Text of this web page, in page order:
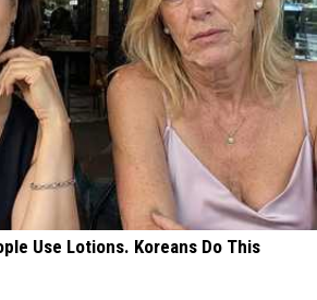
Use Lotions. Koreans Do This